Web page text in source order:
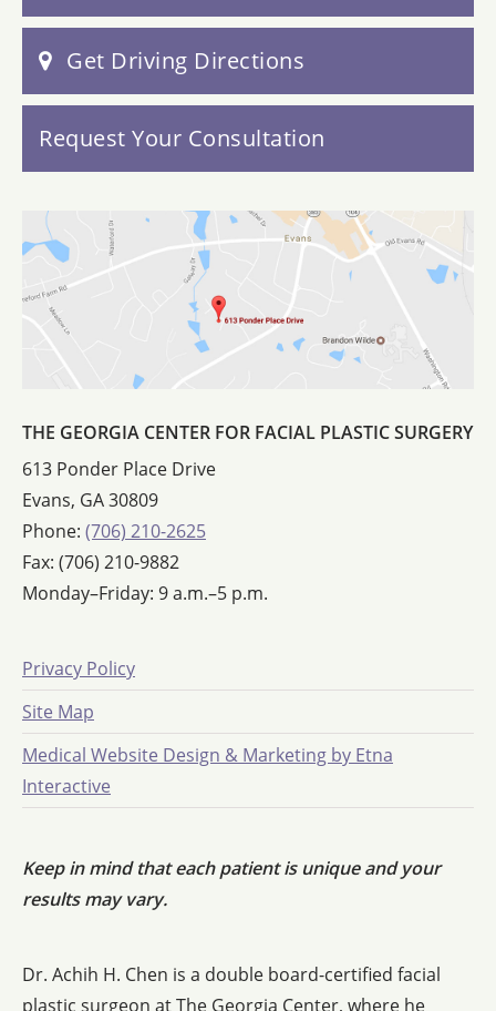
Get Driving Directions
Request Your Consultation
THE GEORGIA CENTER FOR FACIAL PLASTIC SURGERY
613 Ponder Place Drive
Evans, GA 30809
Phone: (706) 210-2625
Fax: (706) 210-9882
Monday–Friday: 9 a.m.–5 p.m.
Privacy Policy
Site Map
Medical Website Design & Marketing by Etna
Interactive
Keep in mind that each patient is unique and your
results may vary.
Dr. Achih H. Chen is a double board-certified facial
plastic surgeon at The Georgia Center, where he